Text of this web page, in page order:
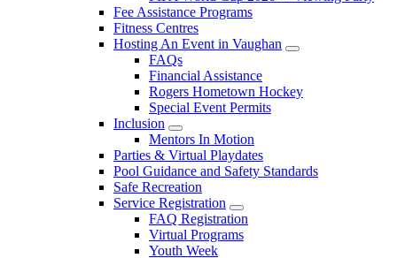
Fee Assistance Programs
Fitness Centres
Hosting An Event in Vaughan
FAQs
Financial Assistance
Rogers Hometown Hockey
Special Event Permits
Inclusion
Mentors In Motion
Parties & Virtual Playdates
Pool Guidance and Safety Standards
Safe Recreation
Service Registration
FAQ Registration
Virtual Programs
Youth Week